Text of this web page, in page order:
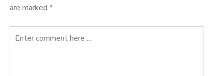
are marked *